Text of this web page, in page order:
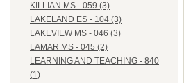
KILLIAN MS - 059 (3)
LAKELAND ES - 104 (3)
LAKEVIEW MS - 046 (3)
LAMAR MS - 045 (2)
LEARNING AND TEACHING - 840
(1)